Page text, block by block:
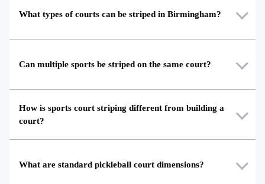
What types of courts can be striped in Birmingham?
Can multiple sports be striped on the same court?
How is sports court striping different from building a
court?
What are standard pickleball court dimensions?